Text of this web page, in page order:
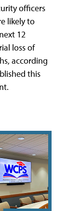
officers
likely to
12
loss of
according
this